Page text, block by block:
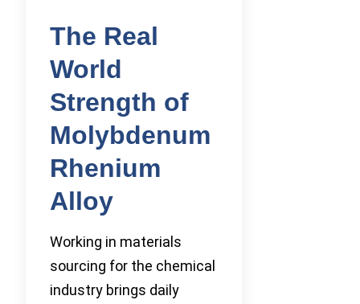
The Real
World
Strength of
Molybdenum
Rhenium
Alloy
Working in materials
sourcing for the chemical
industry brings daily